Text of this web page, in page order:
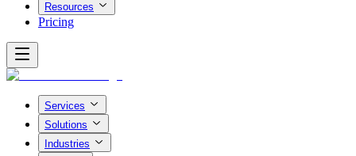
Resources
Pricing
Services
Solutions
Industries